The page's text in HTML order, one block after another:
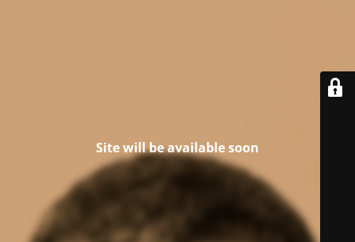
Site will be available soon